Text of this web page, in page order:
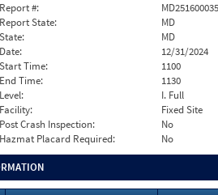
Report #:
Report State:
MD
State:
MD
Date:
12/31/2024
Start Time:
1100
End Time:
1130
Level:
I. Full
Facility:
Fixed Site
Post Crash Inspection:
No
Hazmat Placard Required:
No